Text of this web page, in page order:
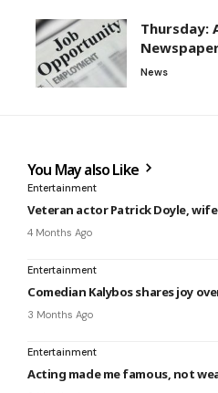
Thursday:
News
You May also Like
Entertainment
Veteran actor Patrick Doyle,
4 Months Ago
Entertainment
Comedian Kalybos shares joy
3 Months Ago
Entertainment
Acting made me famous, not